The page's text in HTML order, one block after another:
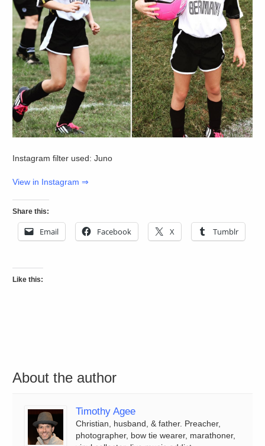
Instagram filter used: Juno
View in Instagram ⇒
Share this:
Email Facebook X Tumblr
Like this:
About the author
Timothy Agee
Christian, husband, & father. Preacher,
photographer, bow tie wearer, marathoner,